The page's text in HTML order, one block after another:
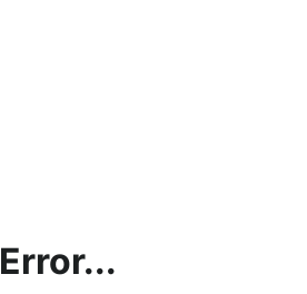
Error...